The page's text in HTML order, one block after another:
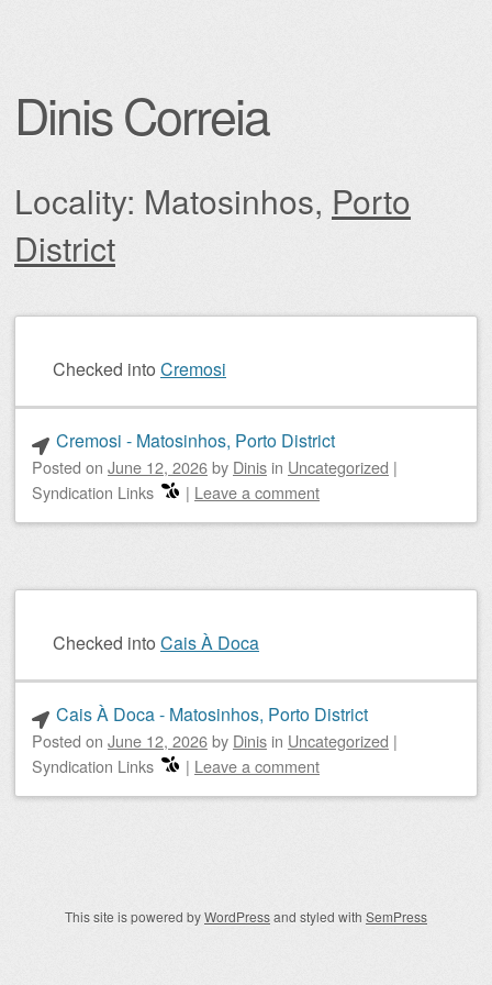
Dinis Correia
Locality: Matosinhos, Porto
District
Checked into Cremosi
Cremosi - Matosinhos, Porto District
Posted on June 12, 2026by Dinis in Uncategorized |
Syndication Links
| Leave a comment
Checked into Cais À Doca
Cais À Doca - Matosinhos, Porto District
Posted on June 12, 2026by Dinis in Uncategorized |
Syndication Links
| Leave a comment
This site is powered byWordPressand styled with SemPress